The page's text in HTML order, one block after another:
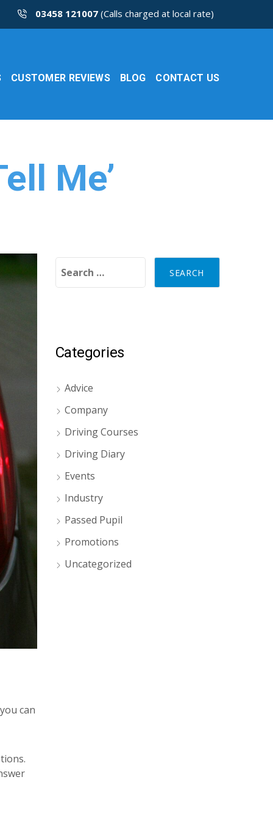
03458 121007(Calls charged at local rate)
CUSTOMER REVIEWS BLOG CONTACT US
Me’
can
Categories
Advice
Company
Driving Courses
Driving Diary
Events
Industry
Passed Pupil
Promotions
Uncategorized